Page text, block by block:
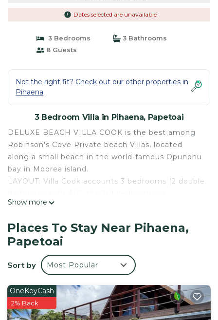
Dates selected are unavailable
3 Bedrooms
3 Bathrooms
8 Guests
Not the right fit? Check out our other properties in
Pihaena
3 Bedroom Villa in Pihaena, Papetoai
DELUXE BEACH VILLA COOK is the best among
Robinson's Cove Private beach Villas, located
along a small beach in the world-famous Opunohu
bay in Moorea island.
LAYOUT: Villa Cook accounts 3 bedrooms (2 double
mezzanine for up to 4p), 2 bathrooms with
kitchen, 1 large covered lanai.
EQUIPMENT: This is a Deluxe Villa with full
amenities (washing machine, dryer, etc) with large
glass sliding doors all around. The covered lanai
bedroom. Each villa has a kitchen with large
refrigerator/freezer, stove, dishwasher, microwave,
coffee maker and toaster. Most also have a TV and
Show more
Places To Stay Near Pihaena,
Papetoai
Sort by Most Popular
OneKeyCash
2% Back